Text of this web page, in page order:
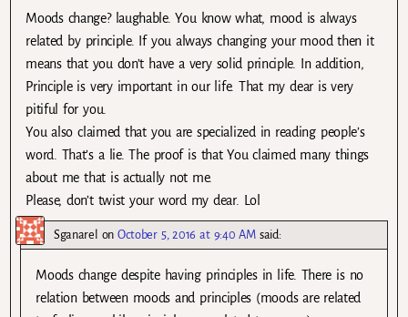
Moods change? laughable. You know what, mood is always
related by principle. If you always changing your mood then it
means that you don’t have a very solid principle. In addition,
Principle is very important in our life. That my dear is very
pitiful for you.
You also claimed that you are specialized in reading people’s
word. That’s a lie. The proof is that You claimed many things
about me that is actually not me.
Please, don’t twist your word my dear. Lol
Sganarel onOctober 5, 2016 at 9:40 AM said:
Moods change despite having principles in life. There is no
relation between moods and principles (moods are related